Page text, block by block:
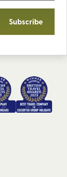
Subscribe